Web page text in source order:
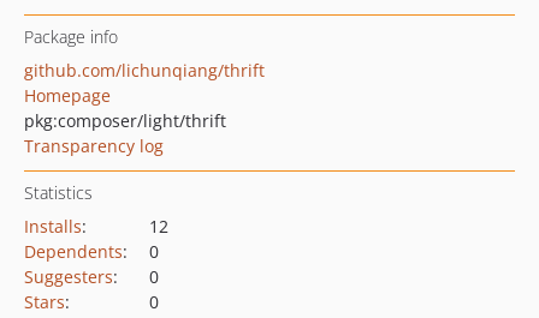
Package info
github.com/lichunqiang/thrift
Homepage
pkg:composer/light/thrift
Transparency log
Statistics
Installs:
12
Dependents:
0
Suggesters:
0
Stars: 0